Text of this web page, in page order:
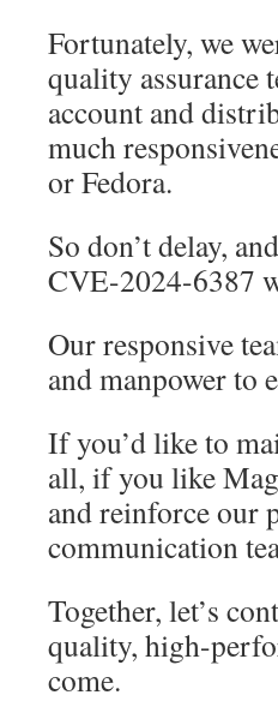
Fortunately, we
quality assurance
account and
much
or Fedora.
So don’t delay,
CVE-2024-6387
Our responsive
and manpower to
If you’d like to
all, if you like
and reinforce our
communication
Together, let’s
quality, high-
come.